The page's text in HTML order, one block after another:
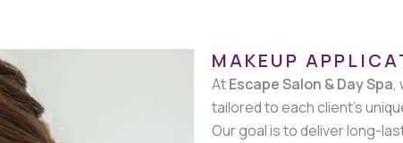
MAKEUP
AtEscape Salon & Day Spa,
tailored to each client’s
Our goal is to deliver long-